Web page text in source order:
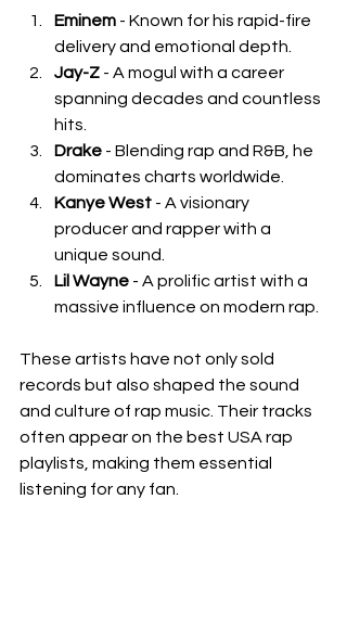
Eminem - Known for his rapid-fire
delivery and emotional depth.
Jay-Z - A mogul with a career
spanning decades and countless
hits.
Drake - Blending rap and R&B, he
dominates charts worldwide.
Kanye West - A visionary
producer and rapper with a
unique sound.
Lil Wayne - A prolific artist with a
massive influence on modern rap.
These artists have not only sold
records but also shaped the sound
and culture of rap music. Their tracks
often appear on the best USA rap
playlists, making them essential
listening for any fan.